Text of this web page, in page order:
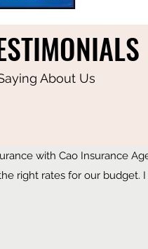
About Us
with Cao Insurance
right rates for our